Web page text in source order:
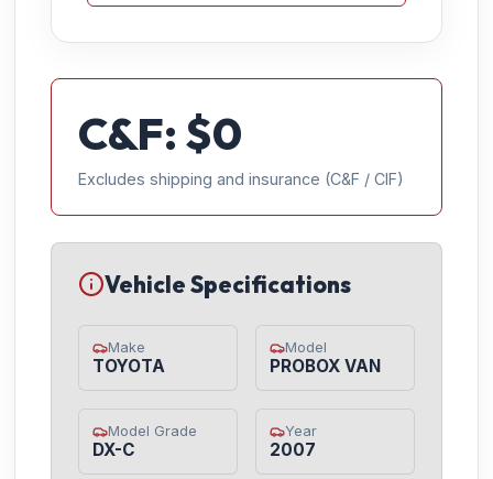
C&F: $0
Excludes shipping and insurance (C&F / CIF)
Vehicle Specifications
Make
TOYOTA
Model
PROBOX VAN
Model Grade
DX-C
Year
2007